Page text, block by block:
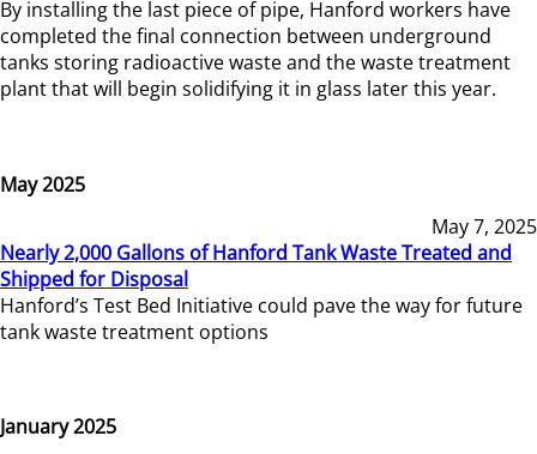
By installing the last piece of pipe, Hanford workers have
completed the final connection between underground
tanks storing radioactive waste and the waste treatment
plant that will begin solidifying it in glass later this year.
May 2025
May 7, 2025
Nearly 2,000 Gallons of Hanford Tank Waste Treated and
Shipped for Disposal
Hanford’s Test Bed Initiative could pave the way for future
tank waste treatment options
January 2025